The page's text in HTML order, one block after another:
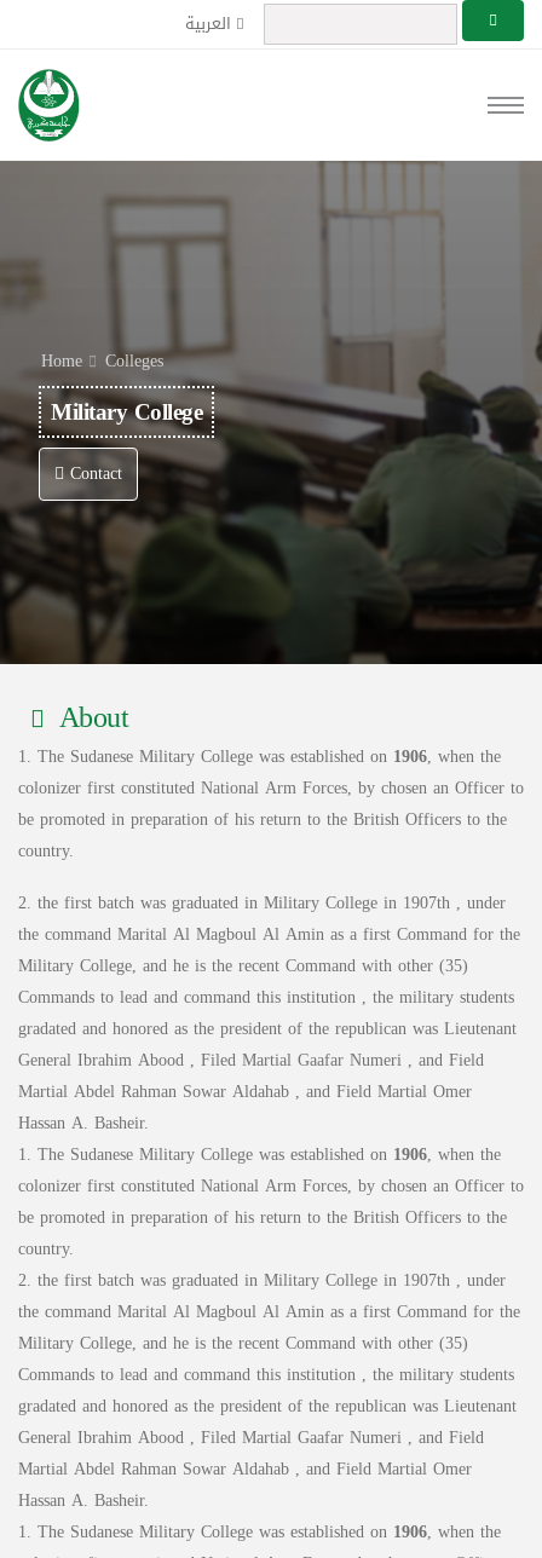
العربية
Home Colleges
Military College
Contact
About
1. The Sudanese Military College was established on 1906, when the
colonizer first constituted National Arm Forces, by chosen an Officer to
be promoted in preparation of his return to the British Officers to the
country.
2. the first batch was graduated in Military College in 1907th , under
the command Marital Al Magboul Al Amin as a first Command for the
Military College, and he is the recent Command with other (35)
Commands to lead and command this institution , the military students
gradated and honored as the president of the republican was Lieutenant
General Ibrahim Abood , Filed Martial Gaafar Numeri , and Field
Martial Abdel Rahman Sowar Aldahab , and Field Martial Omer
Hassan A. Basheir.
1. The Sudanese Military College was established on 1906, when the
colonizer first constituted National Arm Forces, by chosen an Officer to
be promoted in preparation of his return to the British Officers to the
country.
2. the first batch was graduated in Military College in 1907th , under
the command Marital Al Magboul Al Amin as a first Command for the
Military College, and he is the recent Command with other (35)
Commands to lead and command this institution , the military students
gradated and honored as the president of the republican was Lieutenant
General Ibrahim Abood , Filed Martial Gaafar Numeri , and Field
Martial Abdel Rahman Sowar Aldahab , and Field Martial Omer
Hassan A. Basheir.
1. The Sudanese Military College was established on 1906, when the